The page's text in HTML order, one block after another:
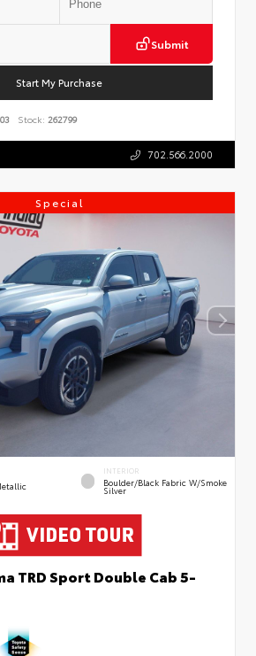
Submit
Start My Purchase
Stock: 262799
702.566.2000
Special
INTERIOR
Boulder/Black Fabric W/Smoke
Silver
TRD Sport Double Cab 5-